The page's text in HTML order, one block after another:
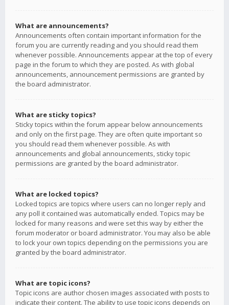
What are announcements?
Announcements often contain important information for the
forum you are currently reading and you should read them
whenever possible. Announcements appear at the top of every
page in the forum to which they are posted. As with global
announcements, announcement permissions are granted by
the board administrator.
What are sticky topics?
Sticky topics within the forum appear below announcements
and only on the first page. They are often quite important so
you should read them whenever possible. As with
announcements and global announcements, sticky topic
permissions are granted by the board administrator.
What are locked topics?
Locked topics are topics where users can no longer reply and
any poll it contained was automatically ended. Topics may be
locked for many reasons and were set this way by either the
forum moderator or board administrator. You may also be able
to lock your own topics depending on the permissions you are
granted by the board administrator.
What are topic icons?
Topic icons are author chosen images associated with posts to
indicate their content. The ability to use topic icons depends on